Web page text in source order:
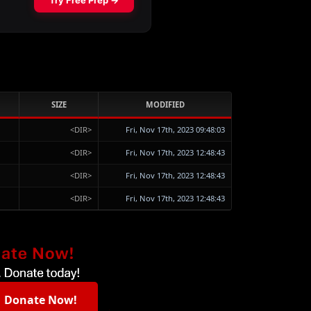
SIZE MODIFIED
<DIR> Fri, Nov 17th, 2023 09:48:03
<DIR> Fri, Nov 17th, 2023 12:48:43
<DIR> Fri, Nov 17th, 2023 12:48:43
<DIR> Fri, Nov 17th, 2023 12:48:43
Donate Now!